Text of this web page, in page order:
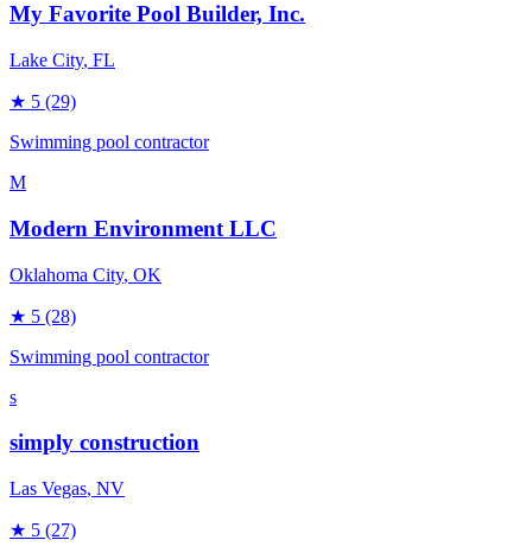
My Favorite Pool Builder, Inc.
Lake City, FL
★ 5 (29)
Swimming pool contractor
M
Modern Environment LLC
Oklahoma City, OK
★ 5 (28)
Swimming pool contractor
s
simply construction
Las Vegas, NV
★ 5 (27)